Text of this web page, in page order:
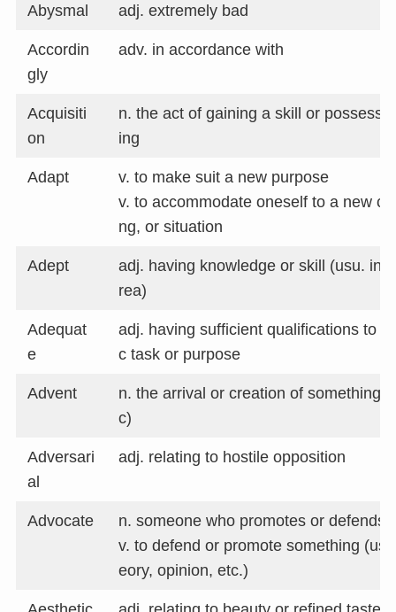
Abysmal adj. extremely bad
Accordin
gly
adv. in accordance with
Acquisiti
on
n. the act of gaining a skill or
ing
Adapt
v. to make suit a new purpose
v. to accommodate oneself to a new
ng, or situation
Adept
adj. having knowledge or skill (usu. in
rea)
Adequat
e
adj. having sufficient qualifications to
c task or purpose
Advent
n. the arrival or creation of something
c)
Adversari
al
adj. relating to hostile opposition
Advocate
n. someone who promotes or defends
v. to defend or promote something
eory, opinion, etc.)